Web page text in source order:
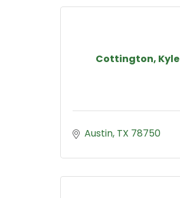
Cottington, Kyle
Austin TX 78750